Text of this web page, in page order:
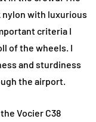
nylon with luxurious
criteria I
of the wheels. I
and sturdiness
the airport.
Vocier C38